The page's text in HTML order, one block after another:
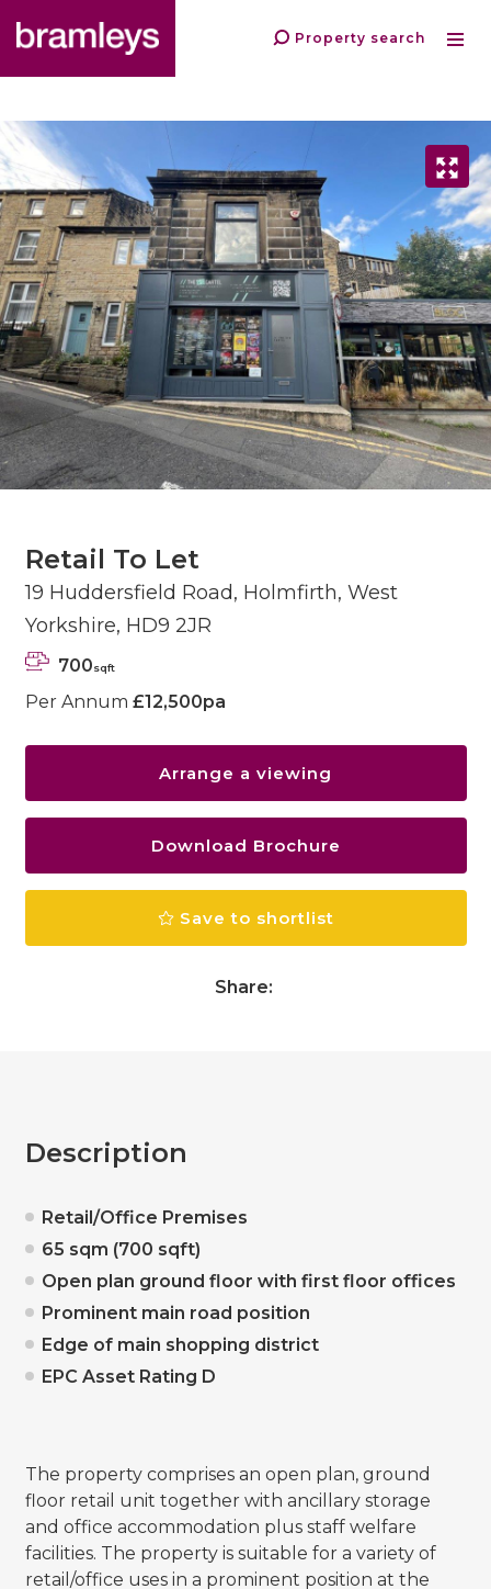
Property search
Retail To Let
19 Huddersfield Road, Holmfirth, West
Yorkshire, HD9 2JR
700sqft
Per Annum £12,500pa
Arrange a viewing
Download Brochure
Save to shortlist
Share:
Description
Retail/Office Premises
65 sqm (700 sqft)
Open plan ground floor with first floor offices
Prominent main road position
Edge of main shopping district
EPC Asset Rating D
The property comprises an open plan, ground
floor retail unit together with ancillary storage
and office accommodation plus staff welfare
facilities. The property is suitable for a variety of
retail/office uses in a prominent position at the